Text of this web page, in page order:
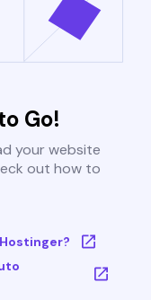
Go!
your website
out how to